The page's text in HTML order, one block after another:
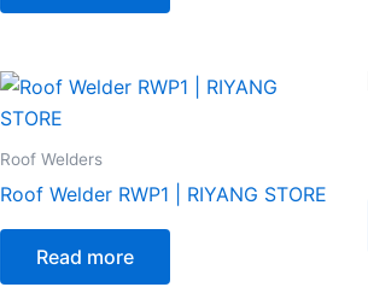
Roof Welders
Roof Welder RWP1 | RIYANG STORE
Read more